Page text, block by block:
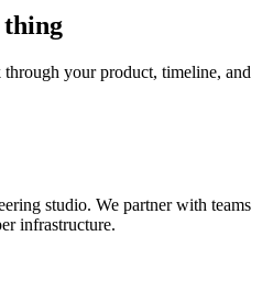
your product, timeline, and
studio. We partner with teams
infrastructure.